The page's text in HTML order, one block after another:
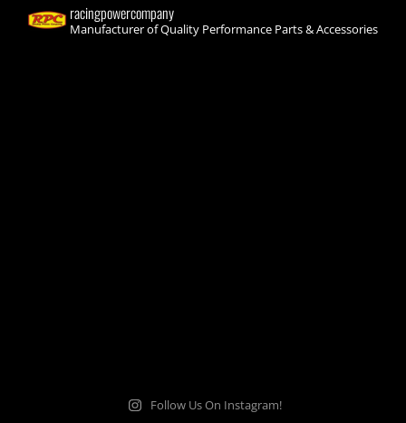
racingpowercompany
Manufacturer of Quality Performance Parts & Accessories
Follow Us On Instagram!